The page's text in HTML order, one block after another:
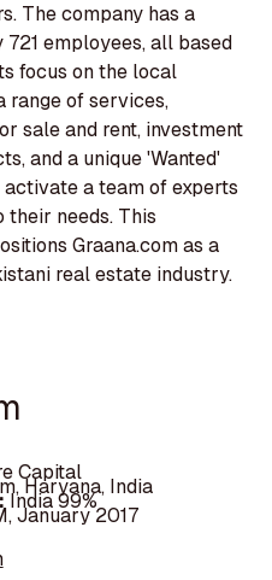
The company has a
employees, all based
focus on the local
range of services,
sale and rent, investment
and a unique 'Wanted'
a team of experts
needs. This
Graana.com as a
real estate industry.
Capital
Haryana, India
India 99%
January 2017